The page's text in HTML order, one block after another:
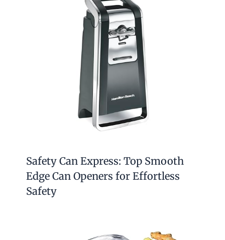
Safety Can Express: Top Smooth
Edge Can Openers for Effortless
Safety